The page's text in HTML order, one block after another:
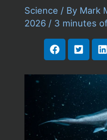
Science / By Mark
2026 / 3 minutes